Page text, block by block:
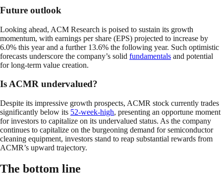
Future outlook
Looking ahead, ACM Research is poised to sustain its growth
momentum, with earnings per share (EPS) projected to increase by
6.0% this year and a further 13.6% the following year. Such optimistic
forecasts underscore the company’s solid fundamentals and potential
for long-term value creation.
Is ACMR undervalued?
Despite its impressive growth prospects, ACMR stock currently trades
significantly below its 52-week-high, presenting an opportune moment
for investors to capitalize on its undervalued status. As the company
continues to capitalize on the burgeoning demand for semiconductor
cleaning equipment, investors stand to reap substantial rewards from
ACMR’s upward trajectory.
The bottom line